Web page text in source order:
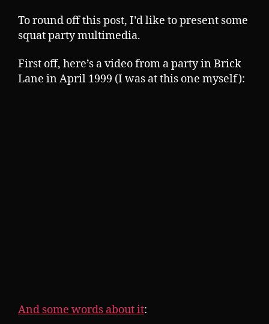
To round off this post, I’d like to present some
squat party multimedia.
First off, here’s a video from a party in Brick
Lane in April 1999 (I was at this one myself):
And some words about it: